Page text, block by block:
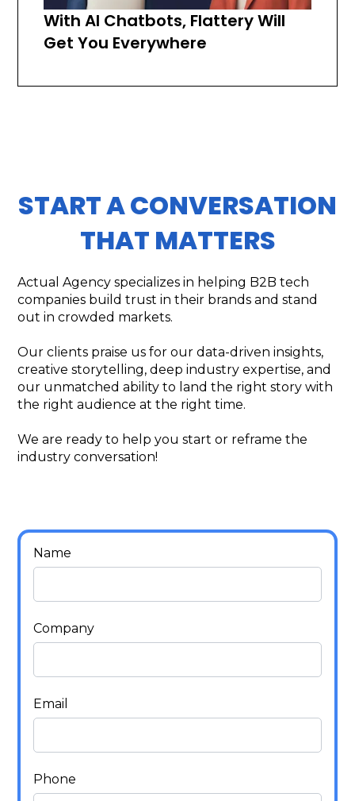
With AI Chatbots, Flattery Will
Get You Everywhere
START A CONVERSATION
THAT MATTERS
Actual Agency specializes in helping B2B tech
companies build trust in their brands and stand
out in crowded markets.
Our clients praise us for our data-driven insights,
creative storytelling, deep industry expertise, and
our unmatched ability to land the right story with
the right audience at the right time.
We are ready to help you start or reframe the
industry conversation!
Name
Company
Email
Phone